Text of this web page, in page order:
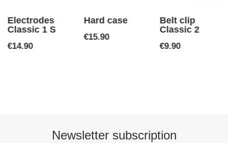
Electrodes
Classic 1 S
Price
€14.90
Hard case
Price
€15.90
Belt clip
Classic 2
Price
€9.90
Newsletter subscription